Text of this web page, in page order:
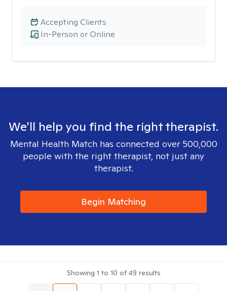
In-Person or Online
Accepting Clients
We'll help you find the right therapist.
Mental Health Match has connected over 500,000
people with the right therapist, not just any
therapist.
Begin Matching
Showing 1 to 10 of49 results